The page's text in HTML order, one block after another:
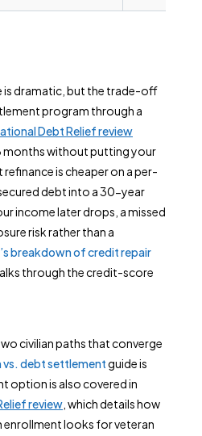
is dramatic, but the trade-off
program through a
Debt Relief review
months without putting your
is cheaper on a per-
debt into a 30-year
income later drops, a missed
risk rather than a
breakdown of credit repair
through the credit-score
civilian paths that converge
debt settlementguide is
option is also covered in
review , which details how
looks for veteran